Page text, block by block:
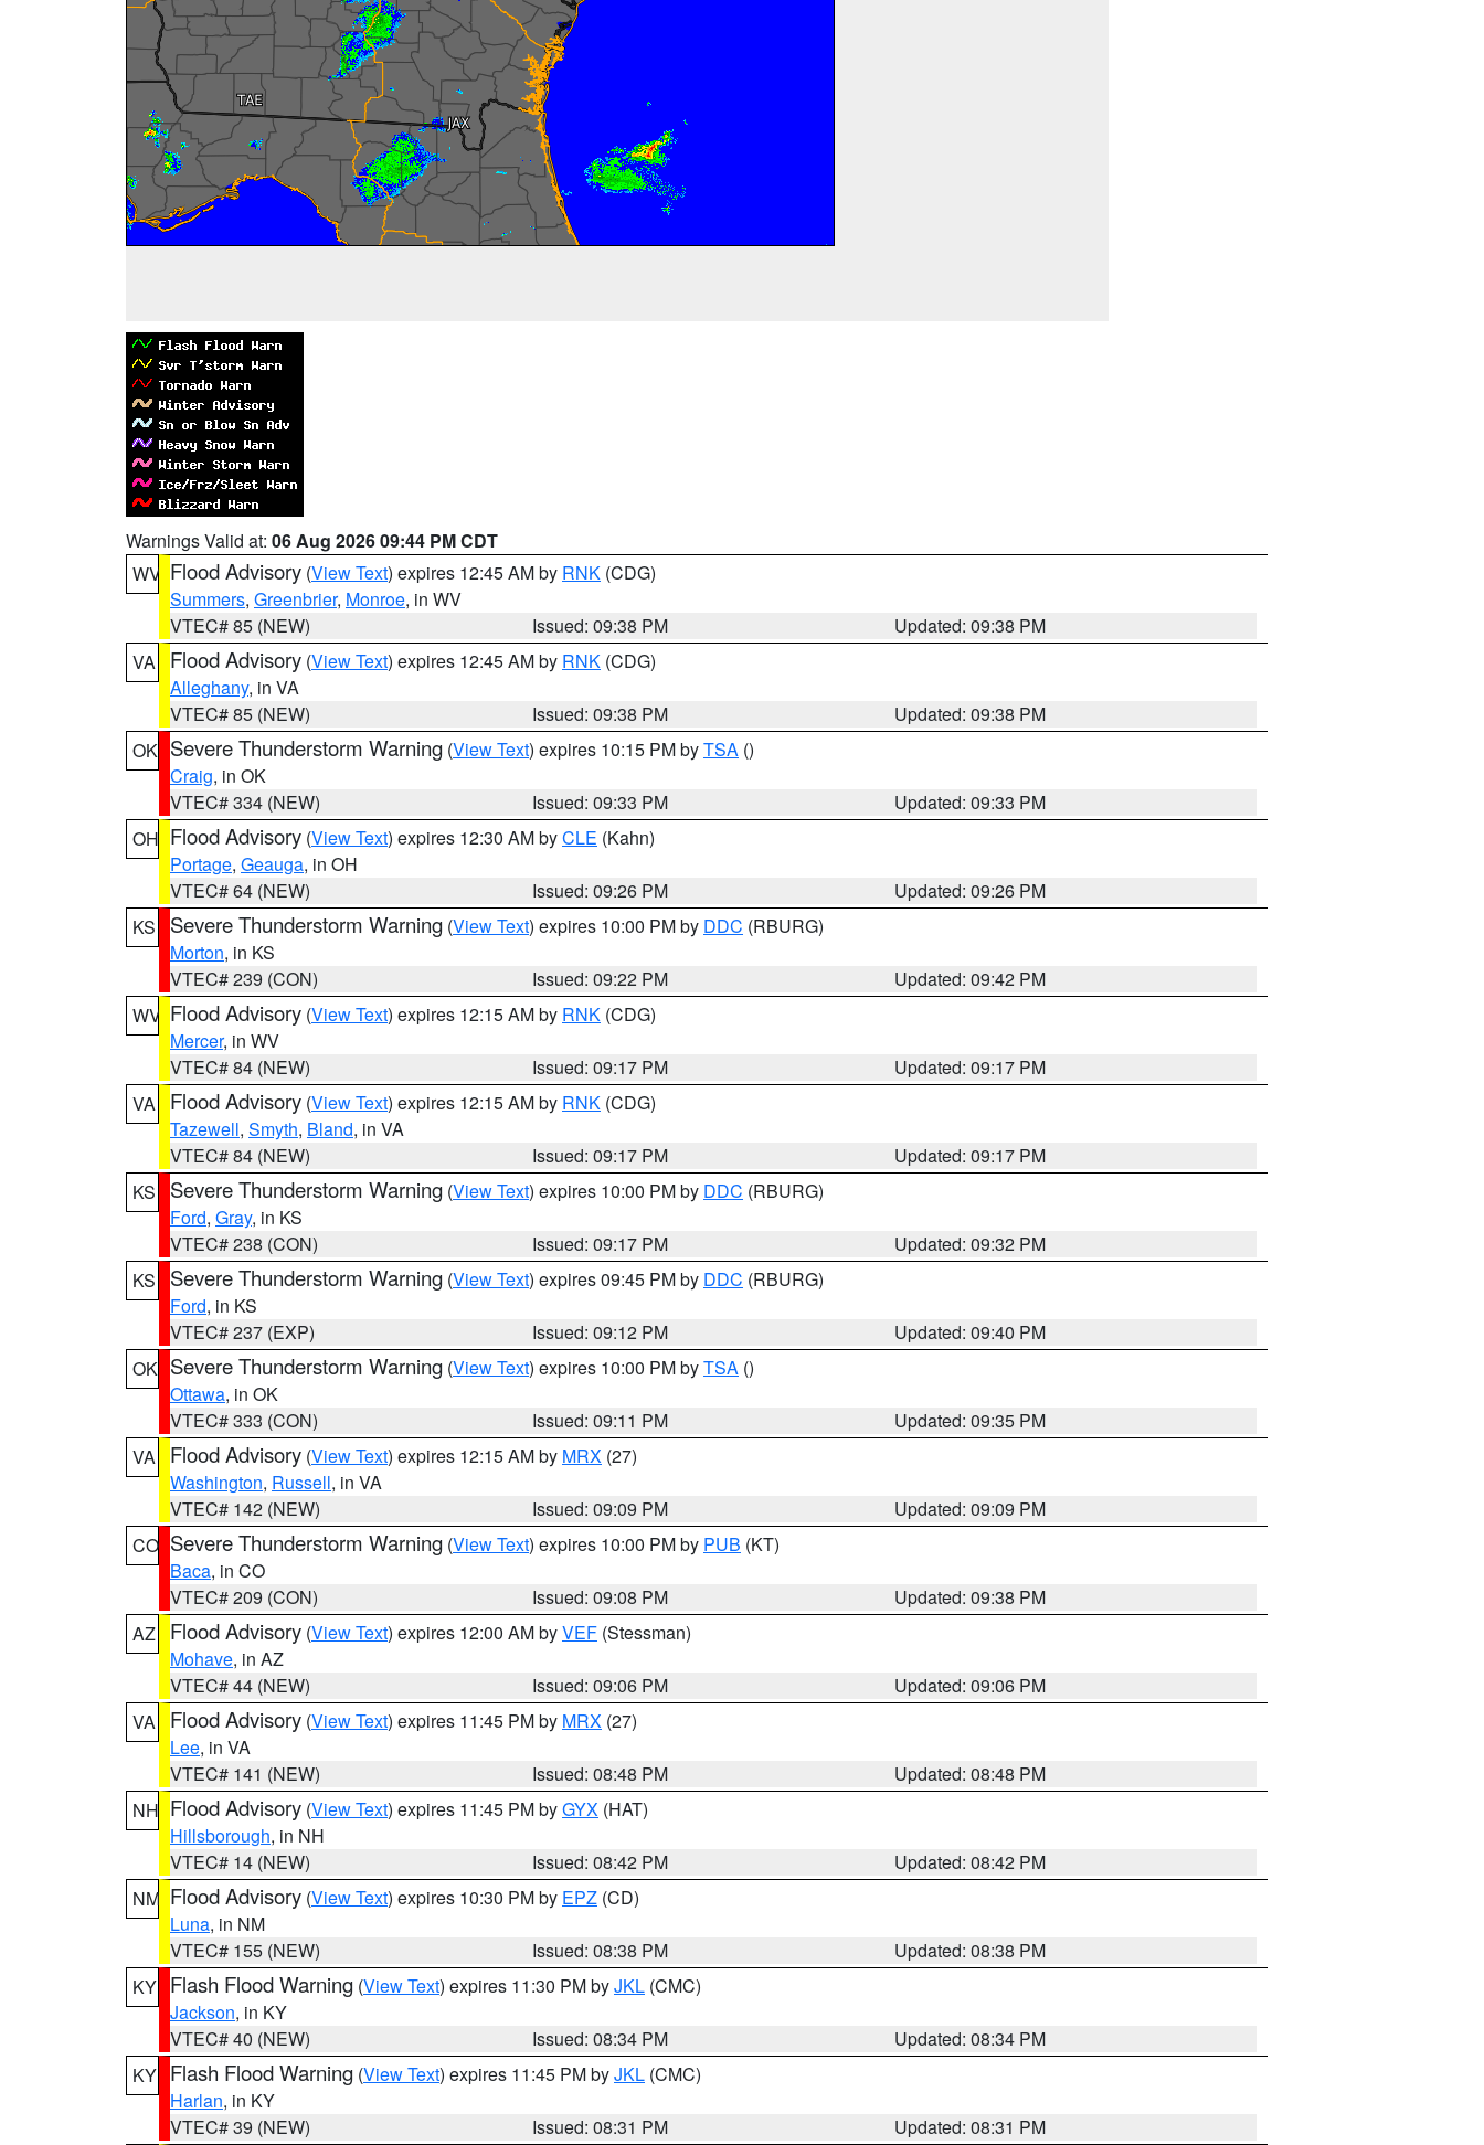
Warnings Valid at: 06 Aug 2026 09:44 PM CDT
WV Flood Advisory (View Text) expires 12:45 AM by RNK (CDG)
Summers, Greenbrier, Monroe, in WV
VTEC# 85 (NEW)
Issued: 09:38 PM
Updated: 09:38 PM
VA
Flood Advisory (View Text) expires 12:45 AM by RNK (CDG)
Alleghany, in VA
VTEC# 85 (NEW)
Issued: 09:38 PM
Updated: 09:38 PM
OK Severe Thunderstorm Warning (View Text) expires 10:15 PM byTSA ()
Craig, in OK
VTEC# 334 (NEW)
Issued: 09:33 PM
Updated: 09:33 PM
OH Flood Advisory (View Text) expires 12:30 AM byCLE (Kahn)
Portage, Geauga, in OH
VTEC# 64 (NEW)
Issued: 09:26 PM
Updated: 09:26 PM
KS
Severe Thunderstorm Warning (View Text) expires 10:00 PM by DDC (RBURG)
Morton, in KS
VTEC# 239 (CON)
Issued: 09:22 PM
Updated: 09:42 PM
WV Flood Advisory (View Text) expires 12:15 AM by RNK (CDG)
Mercer, in WV
VTEC# 84 (NEW)
Issued: 09:17 PM
Updated: 09:17 PM
VA
Flood Advisory (View Text) expires 12:15 AM by RNK (CDG)
Tazewell, Smyth, Bland, in VA
VTEC# 84 (NEW)
Issued: 09:17 PM
Updated: 09:17 PM
KS
Severe Thunderstorm Warning (View Text) expires 10:00 PM by DDC (RBURG)
Ford, Gray, in KS
VTEC# 238 (CON)
Issued: 09:17 PM
Updated: 09:32 PM
KS
Severe Thunderstorm Warning (View Text) expires 09:45 PM by DDC (RBURG)
Ford, in KS
VTEC# 237 (EXP)
Issued: 09:12 PM
Updated: 09:40 PM
OK Severe Thunderstorm Warning (View Text) expires 10:00 PM byTSA ()
Ottawa, in OK
VTEC# 333 (CON)
Issued: 09:11 PM
Updated: 09:35 PM
VA
Flood Advisory (View Text) expires 12:15 AM by MRX (27)
Washington, Russell, in VA
VTEC# 142 (NEW)
Issued: 09:09 PM
Updated: 09:09 PM
CO Severe Thunderstorm Warning (View Text) expires 10:00 PM by PUB (KT)
Baca, in CO
VTEC# 209 (CON)
Issued: 09:08 PM
Updated: 09:38 PM
AZ
Flood Advisory (View Text) expires 12:00 AM byVEF (Stessman)
Mohave, in AZ
VTEC# 44 (NEW)
Issued: 09:06 PM
Updated: 09:06 PM
VA
Flood Advisory (View Text) expires 11:45 PM by MRX (27)
Lee, in VA
VTEC# 141 (NEW)
Issued: 08:48 PM
Updated: 08:48 PM
NH Flood Advisory (View Text) expires 11:45 PM byGYX (HAT)
Hillsborough, in NH
VTEC# 14 (NEW)
Issued: 08:42 PM
Updated: 08:42 PM
NM Flood Advisory (View Text) expires 10:30 PM by EPZ (CD)
Luna, in NM
VTEC# 155 (NEW)
Issued: 08:38 PM
Updated: 08:38 PM
KY Flash Flood Warning (View Text) expires 11:30 PM byJKL (CMC)
Jackson, in KY
VTEC# 40 (NEW)
Issued: 08:34 PM
Updated: 08:34 PM
KY Flash Flood Warning (View Text) expires 11:45 PM byJKL (CMC)
Harlan, in KY
VTEC# 39 (NEW)
Issued: 08:31 PM
Updated: 08:31 PM